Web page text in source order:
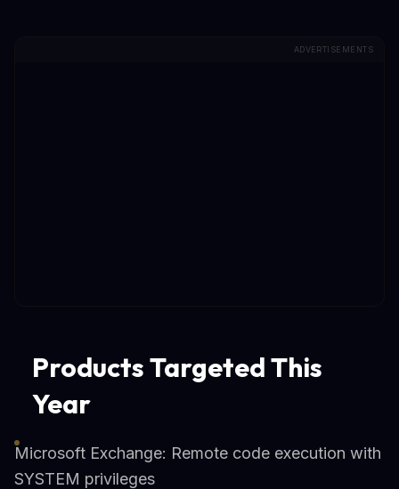
ADVERTISEMENTS
Products Targeted This
Year
Microsoft Exchange: Remote code execution with
SYSTEM privileges